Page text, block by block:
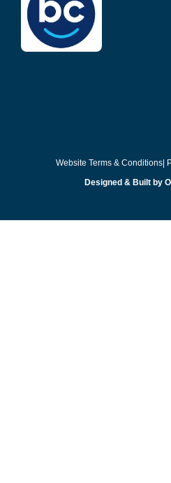
Website Terms & Conditions |
Designed & Built by